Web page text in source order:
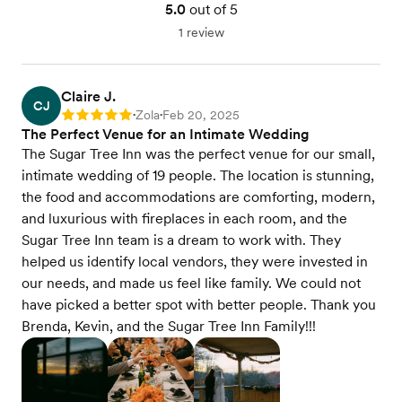
5.0out of 5
1 review
CJ
Claire J.
Rating: 5 •Zola•Feb 20, 2025
The Perfect Venue for an Intimate Wedding
The Sugar Tree Inn was the perfect venue for our small,
intimate wedding of 19 people. The location is stunning,
the food and accommodations are comforting, modern,
and luxurious with fireplaces in each room, and the
Sugar Tree Inn team is a dream to work with. They
helped us identify local vendors, they were invested in
our needs, and made us feel like family. We could not
have picked a better spot with better people. Thank you
Brenda, Kevin, and the Sugar Tree Inn Family!!!